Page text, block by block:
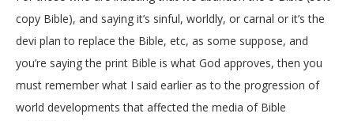
copy Bible), and saying it’s sinful, worldly, or carnal or it’s the
devi plan to replace the Bible, etc, as some suppose, and
you’re saying the print Bible is what God approves, then you
must remember what I said earlier as to the progression of
world developments that affected the media of Bible